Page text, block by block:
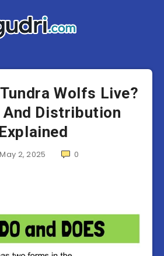
Wolfs Live?
Distribution
Explained
May 2, 2025 0